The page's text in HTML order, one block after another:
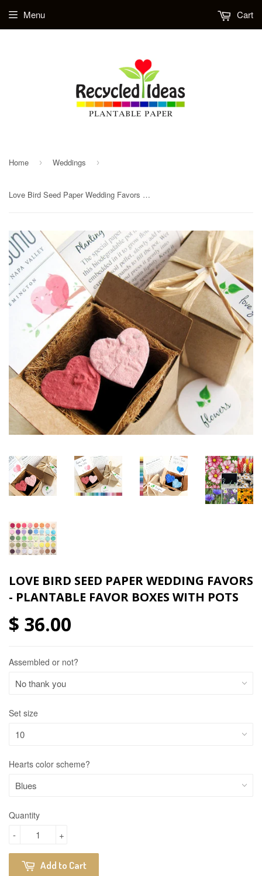
Menu Cart
Home › Weddings ›
Love Bird Seed Paper Wedding Favors - Plantable Favor Boxes with Pots
LOVE BIRD SEED PAPER WEDDING FAVORS
- PLANTABLE FAVOR BOXES WITH POTS
$ 36.00
Assembled or not?
Set size
Hearts color scheme?
Quantity
+
-
Add to Cart